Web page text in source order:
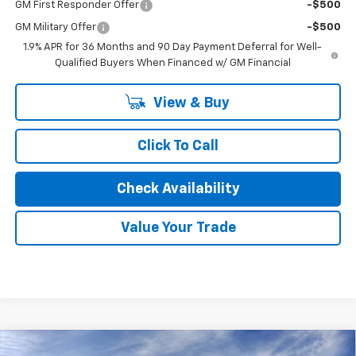
GM First Responder Offer -$500
GM Military Offer
-$500
1.9% APR for 36 Months and 90 Day Payment Deferral for Well-
Qualified Buyers When Financed w/ GM Financial
View & Buy
Click To Call
Check Availability
Value Your Trade